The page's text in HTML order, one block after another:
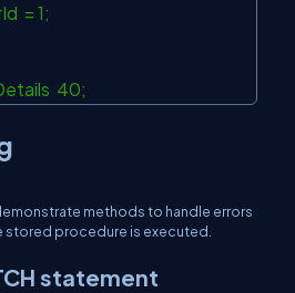
= 1;
40;
methods to handle errors
stored procedure is executed.
statement